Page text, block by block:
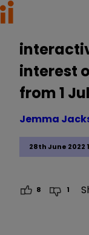
interest
from 1
28th June 2022
Jemma
8 1